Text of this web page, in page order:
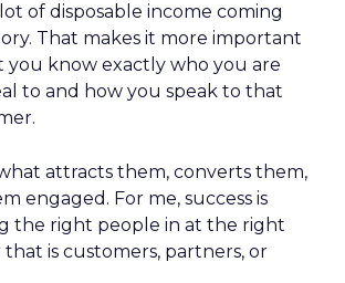
of disposable income coming
That makes it more important
you know exactly who you are
to and how you speak to that
attracts them, converts them,
engaged. For me, success is
the right people in at the right
is customers, partners, or